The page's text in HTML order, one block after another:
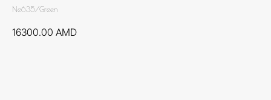
Ne635/Green
16300.00 AMD